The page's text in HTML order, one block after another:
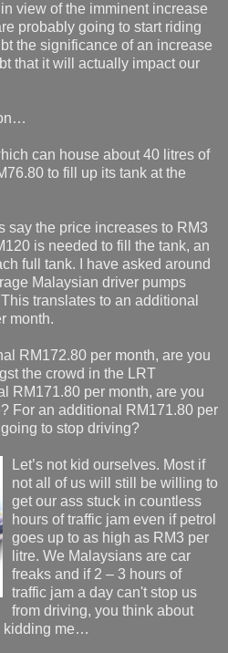
view of the imminent increase
probably going to start riding
the significance of an increase
that it will actually impact our
can house about 40 litres of
to fill up its tank at the
say the price increases to RM3
is needed to fill the tank, an
full tank. I have asked around
Malaysian driver pumps
translates to an additional
month.
RM172.80 per month, are you
the crowd in the LRT
RM171.80 per month, are you
For an additional RM171.80 per
to stop driving?
Let’s not kid ourselves. Most if
not all of us will still be willing to
get our ass stuck in countless
hours of traffic jam even if petrol
goes up to as high as RM3 per
litre. We Malaysians are car
freaks and if 2 – 3 hours of
traffic jam a day can't stop us
from driving, you think about
kidding me…